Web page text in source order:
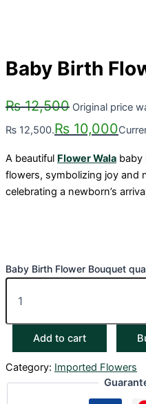
Baby Birth
₨12,500 Original price
₨ 12,500.₨ 10,000
A beautiful Flower Wala baby
flowers, symbolizing joy
celebrating a newborn’s
Baby Birth Flower Bouquet
Add to cart
Category: Imported Flowers